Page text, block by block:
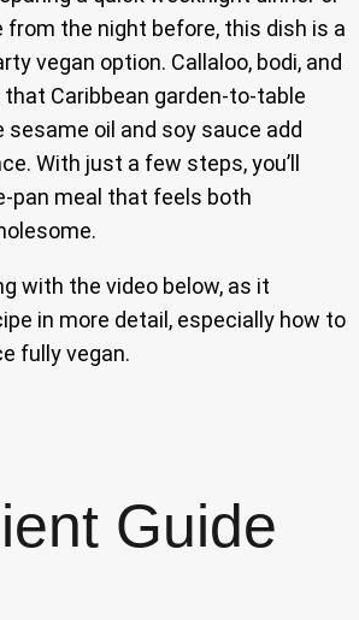
from the night before, this dish is a
vegan option. Callaloo, bodi, and
Caribbean garden-to-table
oil and soy sauce add
With just a few steps, you’ll
pan meal that feels both
with the video below, as it
in more detail, especially how to
fully vegan.
Guide